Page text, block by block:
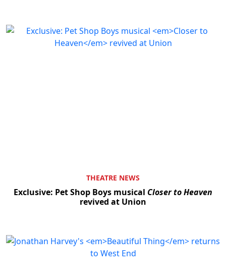
THEATRE NEWS
Exclusive: Pet Shop Boys musical Closer to Heaven
revived at Union